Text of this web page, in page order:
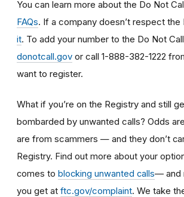
You can learn more about the Do Not
FAQs. If a company doesn’t respect the
it. To add your number to the Do Not
donotcall.gov or call 1-888-382-1222
want to register.
What if you’re on the Registry and still
bombarded by unwanted calls? Odds
are from scammers — and they don’t
Registry. Find out more about your
comes to blocking unwanted calls— and
you get at ftc.gov/complaint. We take